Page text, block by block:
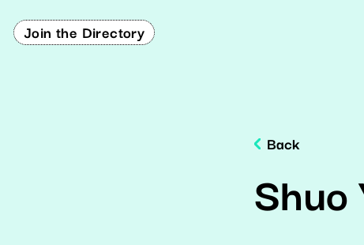
Join the Directory
Back
Shuo